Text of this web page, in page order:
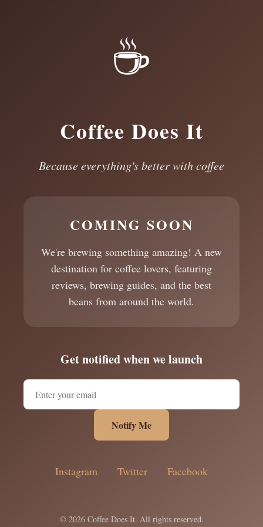
☕
Coffee Does It
Because everything's better with coffee
COMING SOON
We're brewing something amazing! A new
destination for coffee lovers, featuring
reviews, brewing guides, and the best
beans from around the world.
Get notified when we launch
Notify Me
Instagram Twitter Facebook
© 2026 Coffee Does It. All rights reserved.